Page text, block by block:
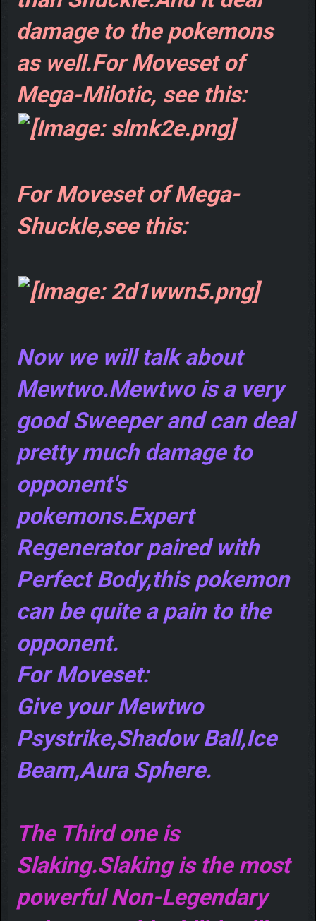
damage to the pokemons
as well.For Moveset of
Mega-Milotic, see this:
For Moveset of Mega-
Shuckle,see this:
Now we will talk about
Mewtwo.Mewtwo is a very
good Sweeper and can deal
pretty much damage to
opponent's
pokemons.Expert
Regenerator paired with
Perfect Body,this pokemon
can be quite a pain to the
opponent.
For Moveset:
Give your Mewtwo
Psystrike,Shadow Ball,Ice
Beam,Aura Sphere.
The Third one is
Slaking.Slaking is the most
powerful Non-Legendary